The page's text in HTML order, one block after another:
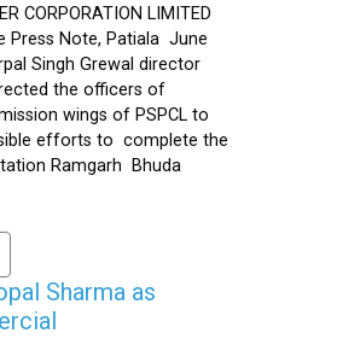
CORPORATION LIMITED
Press Note, Patiala June
Singh Grewal director
the officers of
wings of PSPCL to
efforts to complete the
Ramgarh Bhuda
Sharma as